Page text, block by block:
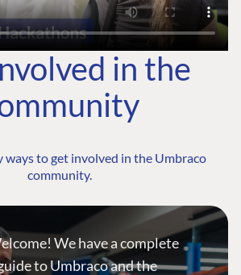
in the
ways to get involved in the Umbraco
community.
We have a complete
to Umbraco and the